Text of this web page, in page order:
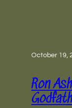
October 19,
Ron